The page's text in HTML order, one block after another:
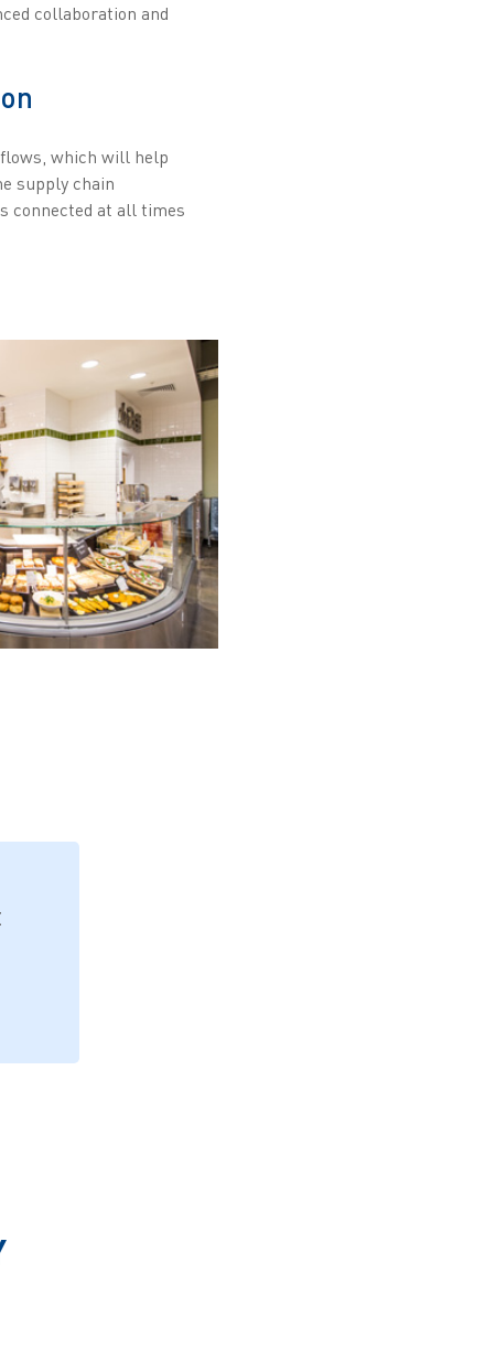
collaboration and
which will help
supply chain
connected at all times